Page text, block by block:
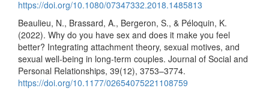
https://doi.org/10.1080/07347332.2018.1485813
Beaulieu, N., Brassard, A., Bergeron, S., & Péloquin, K.
(2022). Why do you have sex and does it make you feel
better? Integrating attachment theory, sexual motives, and
sexual well-being in long-term couples. Journal of Social and
Personal Relationships, 39(12), 3753–3774.
https://doi.org/10.1177/02654075221108759